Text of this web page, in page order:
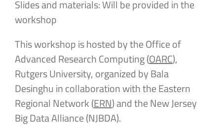
Slides and materials: Will be provided in the
workshop
This workshop is hosted by the Office of
Advanced Research Computing (OARC),
Rutgers University, organized by Bala
Desinghu in collaboration with the Eastern
Regional Network (ERN) and the New Jersey
Big Data Alliance (NJBDA).